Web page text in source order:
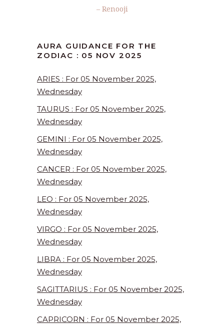
– Renooji
AURA GUIDANCE FOR THE
ZODIAC : 05 NOV 2025
ARIES : For 05 November 2025,
Wednesday
TAURUS : For 05 November 2025,
Wednesday
GEMINI : For 05 November 2025,
Wednesday
CANCER : For 05 November 2025,
Wednesday
LEO : For 05 November 2025,
Wednesday
VIRGO : For 05 November 2025,
Wednesday
LIBRA : For 05 November 2025,
Wednesday
SAGITTARIUS : For 05 November 2025,
Wednesday
CAPRICORN : For 05 November 2025,